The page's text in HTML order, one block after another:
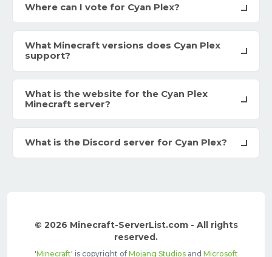
Where can I vote for Cyan Plex?
What Minecraft versions does Cyan Plex
support?
What is the website for the Cyan Plex
Minecraft server?
What is the Discord server for Cyan Plex?
© 2026 Minecraft-ServerList.com - All rights
reserved.
'Minecraft' is copyright of Mojang Studiosand Microsoft